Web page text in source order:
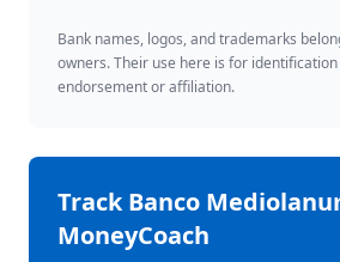
Bank names, logos, and trademarks
owners. Their use here is for
endorsement or affiliation.
TrackBanco
MoneyCoach